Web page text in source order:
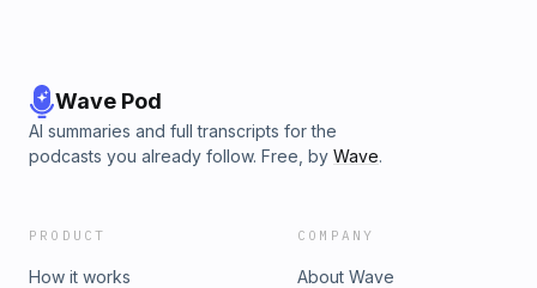
Wave Pod
AI summaries and full transcripts for the
podcasts you already follow. Free, by Wave.
PRODUCT
How it works
COMPANY
About Wave